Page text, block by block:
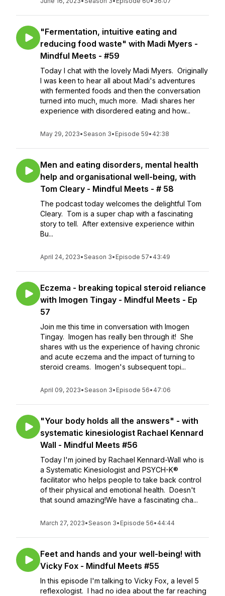
"Fermentation, intuitive eating and
reducing food waste" with Madi Myers -
Mindful Meets - #59
Today I chat with the lovely Madi Myers. Originally
I was keen to hear all about Madi's adventures
with fermented foods and then the conversation
turned into much, much more. Madi shares her
experience with disordered eating and how...
May 29, 2023•Season 3• Episode 59• 42:38
Men and eating disorders, mental health
help and organisational well-being, with
Tom Cleary - Mindful Meets - # 58
The podcast today welcomes the delightful Tom
Cleary. Tom is a super chap with a fascinating
story to tell. After extensive experience within
Bu...
April 24, 2023•Season 3• Episode 57• 43:49
Eczema - breaking topical steroid reliance
with Imogen Tingay - Mindful Meets - Ep
57
Join me this time in conversation with Imogen
Tingay. Imogen has really ben through it! She
shares with us the experience of having chronic
and acute eczema and the impact of turning to
steroid creams. Imogen's subsequent topi...
April 09, 2023•Season 3• Episode 56• 47:06
"Your body holds all the answers" - with
systematic kinesiologist Rachael Kennard
Wall - Mindful Meets #56
Today I'm joined by Rachael Kennard-Wall who is
a Systematic Kinesiologist and PSYCH-K®
facilitator who helps people to take back control
of their physical and emotional health. Doesn't
that sound amazing!We have a fascinating cha...
March 27, 2023•Season 3• Episode 56• 44:44
Feet and hands and your well-being! with
Vicky Fox - Mindful Meets #55
In this episode I'm talking to Vicky Fox, a level 5
reflexologist. I had no idea about the far reaching